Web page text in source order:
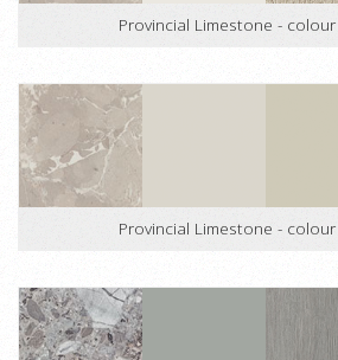
Provincial Limestone - colour
Provincial Limestone -